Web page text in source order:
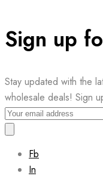
Sign up
Stay updated with the
wholesale deals! Sign
Fb
In